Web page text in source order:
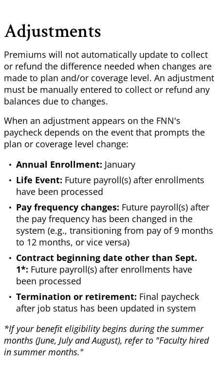
Adjustments
Premiums will not automatically update to collect
or refund the difference needed when changes are
made to plan and/or coverage level. An adjustment
must be manually entered to collect or refund any
balances due to changes.
When an adjustment appears on the FNN's
paycheck depends on the event that prompts the
plan or coverage level change:
Annual Enrollment: January
Life Event: Future payroll(s) after enrollments
have been processed
Pay frequency changes: Future payroll(s) after
the pay frequency has been changed in the
system (e.g., transitioning from pay of 9 months
to 12 months, or vice versa)
Contract beginning date other than Sept.
1*: Future payroll(s) after enrollments have
been processed
Termination or retirement: Final paycheck
after job status has been updated in system
*If your benefit eligibility begins during the summer
months (June, July and August), refer to "Faculty hired
in summer months."